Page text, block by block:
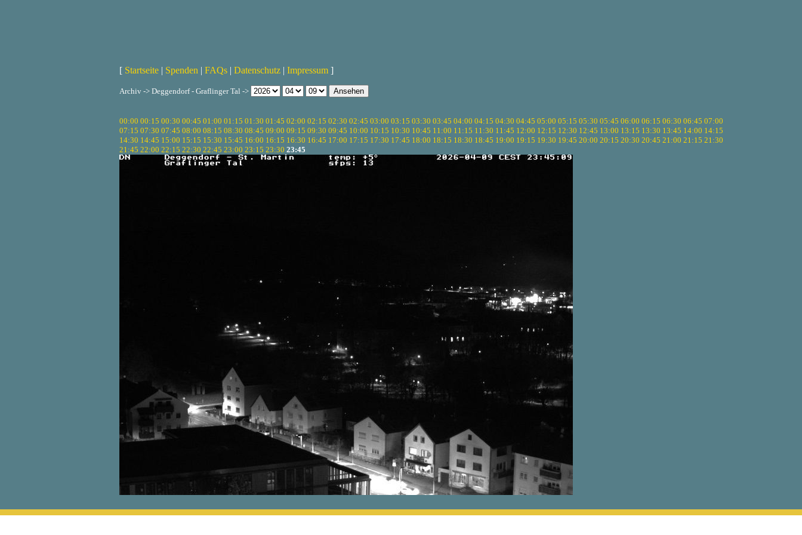
[ Startseite | Spenden | FAQs | Datenschutz | Impressum ]
Archiv -> Deggendorf - Graflinger Tal ->
00:00 00:15 00:30 00:45 01:00 01:15 01:30 01:45 02:00 02:15 02:30 02:45 03:00 03:15 03:30 03:45 04:00 04:15 04:30 04:45 05:00 05:15 05:30 05:45 06:00 06:15 06:30 06:45 07:00
07:15 07:30 07:45 08:00 08:15 08:30 08:45 09:00 09:15 09:30 09:45 10:00 10:15 10:30 10:45 11:00 11:15 11:30 11:45 12:00 12:15 12:30 12:45 13:00 13:15 13:30 13:45 14:00 14:15
14:30 14:45 15:00 15:15 15:30 15:45 16:00 16:15 16:30 16:45 17:00 17:15 17:30 17:45 18:00 18:15 18:30 18:45 19:00 19:15 19:30 19:45 20:00 20:15 20:30 20:45 21:00 21:15 21:30
21:45 22:00 22:15 22:30 22:45 23:00 23:15 23:30 23:45